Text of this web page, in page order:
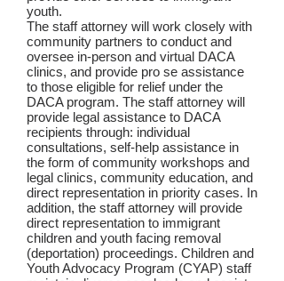
youth.
The staff attorney will work closely with
community partners to conduct and
oversee in-person and virtual DACA
clinics, and provide pro se assistance
to those eligible for relief under the
DACA program. The staff attorney will
provide legal assistance to DACA
recipients through: individual
consultations, self-help assistance in
the form of community workshops and
legal clinics, community education, and
direct representation in priority cases. In
addition, the staff attorney will provide
direct representation to immigrant
children and youth facing removal
(deportation) proceedings. Children and
Youth Advocacy Program (CYAP) staff